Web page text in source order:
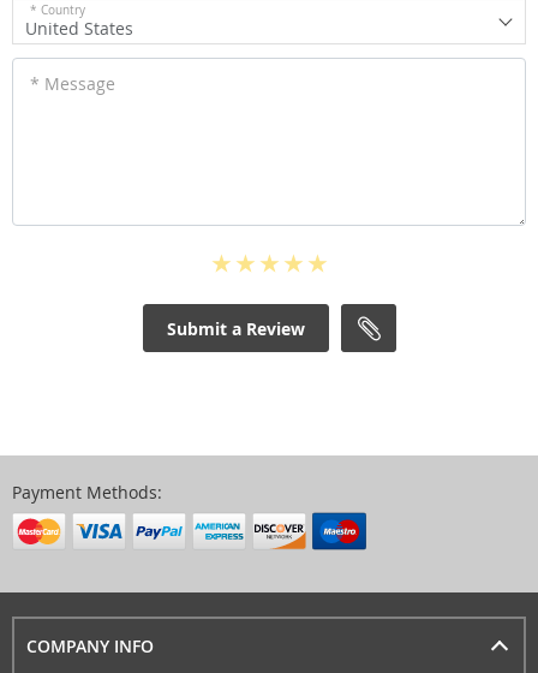
* Country
United States
* Message
Submit a Review
Payment Methods:
COMPANY INFO